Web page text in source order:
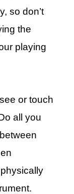
so don’t
the
playing
or touch
all you